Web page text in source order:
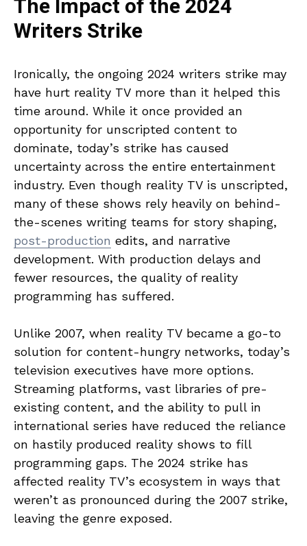
The Impact of the 2024
Writers Strike
Ironically, the ongoing 2024 writers strike may
have hurt reality TV more than it helped this
time around. While it once provided an
opportunity for unscripted content to
dominate, today’s strike has caused
uncertainty across the entire entertainment
industry. Even though reality TV is unscripted,
many of these shows rely heavily on behind-
the-scenes writing teams for story shaping,
post-production edits, and narrative
development. With production delays and
fewer resources, the quality of reality
programming has suffered.
Unlike 2007, when reality TV became a go-to
solution for content-hungry networks, today’s
television executives have more options.
Streaming platforms, vast libraries of pre-
existing content, and the ability to pull in
international series have reduced the reliance
on hastily produced reality shows to fill
programming gaps. The 2024 strike has
affected reality TV’s ecosystem in ways that
weren’t as pronounced during the 2007 strike,
leaving the genre exposed.